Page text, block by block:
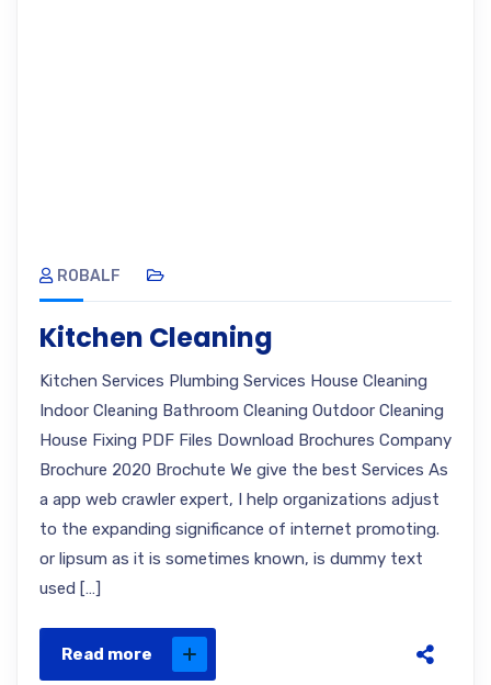
ROBALF
Kitchen Cleaning
Kitchen Services Plumbing Services House Cleaning
Indoor Cleaning Bathroom Cleaning Outdoor Cleaning
House Fixing PDF Files Download Brochures Company
Brochure 2020 Brochute We give the best Services As
a app web crawler expert, I help organizations adjust
to the expanding significance of internet promoting.
or lipsum as it is sometimes known, is dummy text
used […]
Read more